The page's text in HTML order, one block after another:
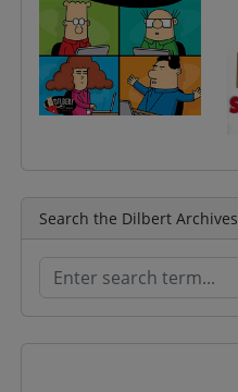
Search the Dilbert Archives